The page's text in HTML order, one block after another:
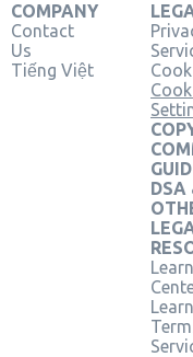
COMPANY
Contact
Us
Tiếng Việt
DSA